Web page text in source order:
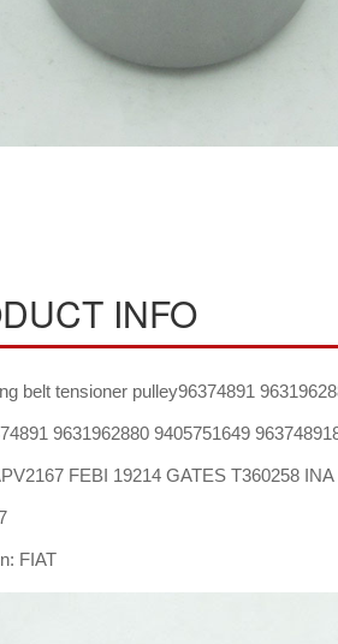
INFO
belt tensioner pulley96374891
9631962880 9405751649
FEBI 19214 GATES T360258
FIAT